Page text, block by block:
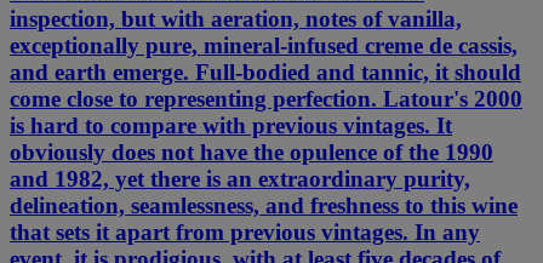
inspection, but with aeration, notes of vanilla,
exceptionally pure, mineral-infused creme de cassis,
and earth emerge. Full-bodied and tannic, it should
come close to representing perfection. Latour's 2000
is hard to compare with previous vintages. It
obviously does not have the opulence of the 1990
and 1982, yet there is an extraordinary purity,
delineation, seamlessness, and freshness to this wine
that sets it apart from previous vintages. In any